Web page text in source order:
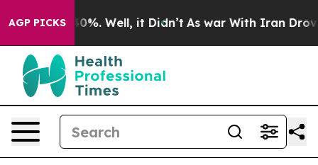
AGP PICKS40%. Well, it Didn’t As war With Iran Drove oil